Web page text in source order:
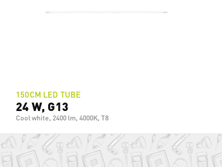
150CM LED TUBE
24 W, G13
Cool white, 2400 lm, 4000K, T8